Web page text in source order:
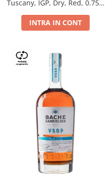
Tuscany, IGP, Dry, Red, 0.75L,
INTRA IN CONT